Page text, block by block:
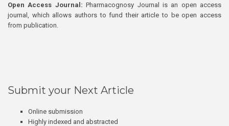
Open Access Journal:Pharmacognosy Journal is an open access
journal, which allows authors to fund their article to be open access
from publication.
Submit your Next Article
Online submission
Highly indexed and abstracted